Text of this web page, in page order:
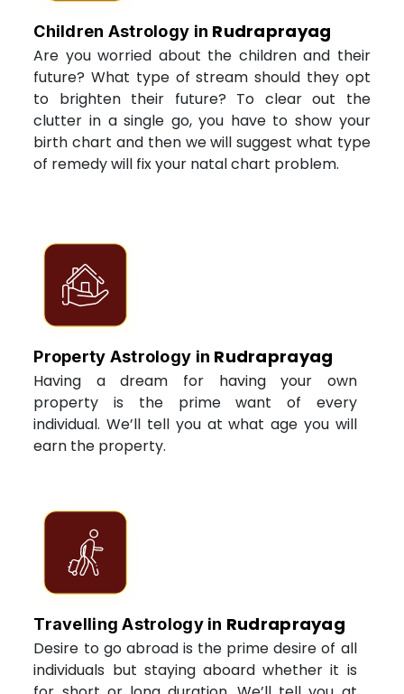
Children Astrology in Rudraprayag
Are you worried about the children and their
future? What type of stream should they opt
to brighten their future? To clear out the
clutter in a single go, you have to show your
birth chart and then we will suggest what type
of remedy will fix your natal chart problem.
Property Astrology in Rudraprayag
Having a dream for having your own
property is the prime want of every
individual. We’ll tell you at what age you will
earn the property.
Travelling Astrology in Rudraprayag
Desire to go abroad is the prime desire of all
individuals but staying aboard whether it is